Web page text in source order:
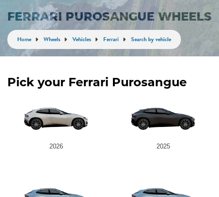
FERRARI PUROSANGUE WHEELS
Home Wheels Vehicles Ferrari Search by vehicle
Pick your Ferrari Purosangue
2026 2025